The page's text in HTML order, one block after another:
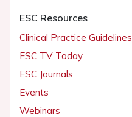
ESC Resources
Clinical Practice Guidelines
ESC TV Today
ESC Journals
Events
Webinars